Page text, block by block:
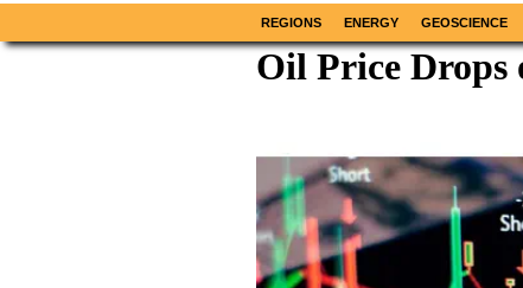
REGIONS ENERGY GEOSCIENCE
Oil Price Drops